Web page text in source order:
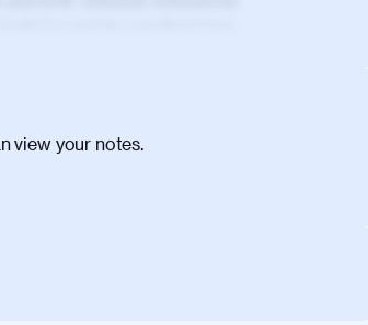
gravida blandit mauris nunc sit
turpis. Donec facilisis
nostra, per inceptos
dictum rutrum in ac arcu.
view your notes.